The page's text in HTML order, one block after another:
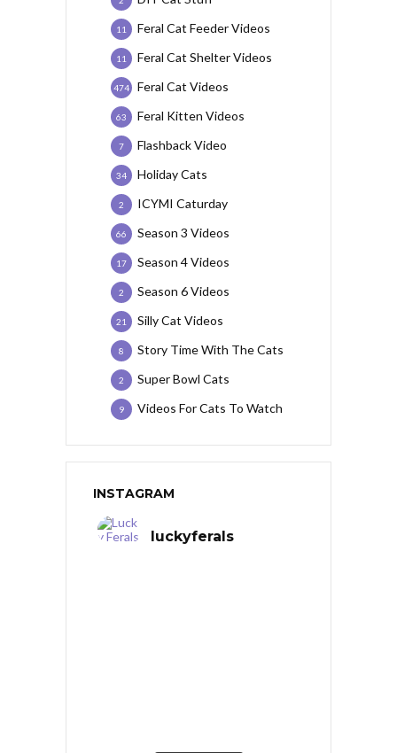
Feral Cat Feeder Videos
11
Feral Cat Shelter Videos
11
Feral Cat Videos
474
Feral Kitten Videos
63
Flashback Video
7
Holiday Cats
34
ICYMI Caturday
2
Season 3 Videos
66
Season 4 Videos
17
Season 6 Videos
2
Silly Cat Videos
21
Story Time With The Cats
8
Super Bowl Cats
2
Videos For Cats To Watch
9
INSTAGRAM
luckyferals